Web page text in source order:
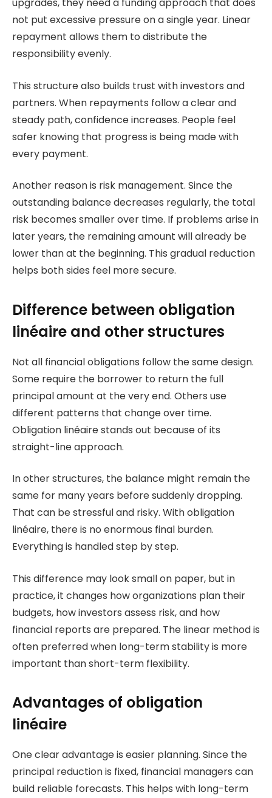
not put excessive pressure on a single year. Linear
repayment allows them to distribute the
responsibility evenly.
This structure also builds trust with investors and
partners. When repayments follow a clear and
steady path, confidence increases. People feel
safer knowing that progress is being made with
every payment.
Another reason is risk management. Since the
outstanding balance decreases regularly, the total
risk becomes smaller over time. If problems arise in
later years, the remaining amount will already be
lower than at the beginning. This gradual reduction
helps both sides feel more secure.
Difference between obligation
linéaire and other structures
Not all financial obligations follow the same design.
Some require the borrower to return the full
principal amount at the very end. Others use
different patterns that change over time.
Obligation linéaire stands out because of its
straight-line approach.
In other structures, the balance might remain the
same for many years before suddenly dropping.
That can be stressful and risky. With obligation
linéaire, there is no enormous final burden.
Everything is handled step by step.
This difference may look small on paper, but in
practice, it changes how organizations plan their
budgets, how investors assess risk, and how
financial reports are prepared. The linear method is
often preferred when long-term stability is more
important than short-term flexibility.
Advantages of obligation
linéaire
One clear advantage is easier planning. Since the
principal reduction is fixed, financial managers can
build reliable forecasts. This helps with long-term